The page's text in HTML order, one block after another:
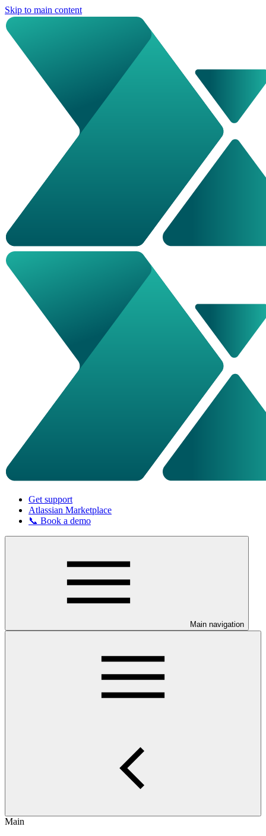
Skip to main content
Get support
Atlassian Marketplace
📞 Book a demo
Main navigation
Main